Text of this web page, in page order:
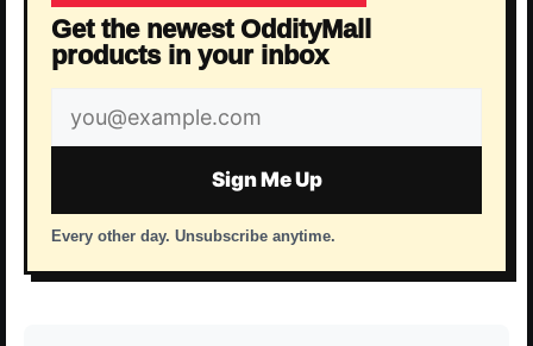
Get the newest OddityMall
products in your inbox
Email
address
Sign Me Up
Every other day. Unsubscribe anytime.